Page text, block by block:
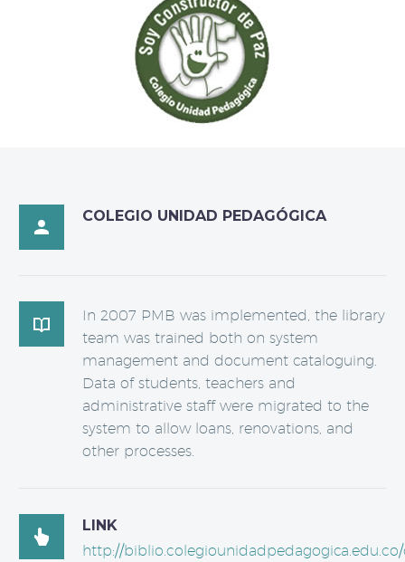

COLEGIO UNIDAD PEDAGÓGICA

In 2007 PMB was implemented, the library
team was trained both on system
management and document cataloguing.
Data of students, teachers and
administrative staff were migrated to the
system to allow loans, renovations, and
other processes.

LINK
http://biblio.colegiounidadpedagogica.edu.co/